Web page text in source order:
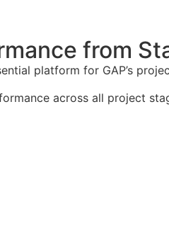
from
platform for GAP’s
across all project